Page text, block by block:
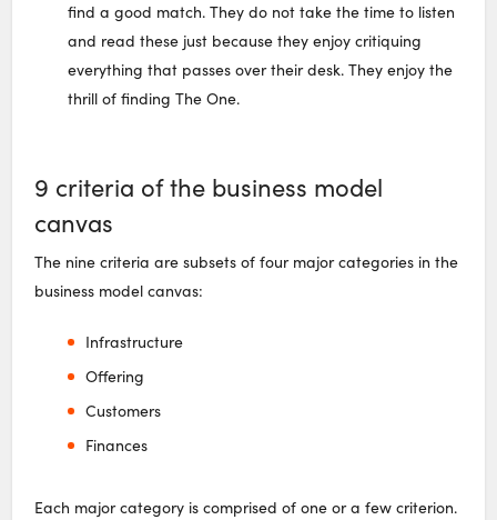
find a good match. They do not take the time to listen
and read these just because they enjoy critiquing
everything that passes over their desk. They enjoy the
thrill of finding The One.
9 criteria of the business model
canvas
The nine criteria are subsets of four major categories in the
business model canvas:
Infrastructure
Offering
Customers
Finances
Each major category is comprised of one or a few criterion.